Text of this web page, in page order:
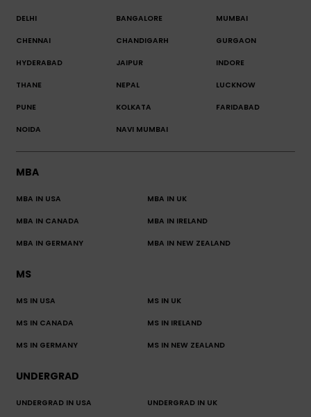
DELHI BANGALORE MUMBAI
CHENNAI CHANDIGARH GURGAON
HYDERABAD JAIPUR INDORE
THANE NEPAL LUCKNOW
PUNE KOLKATA FARIDABAD
NOIDA NAVI MUMBAI
MBA
MBA IN USA MBA IN UK
MBA IN CANADA MBA IN IRELAND
MBA IN GERMANY MBA IN NEW ZEALAND
MS
MS IN USA MS IN UK
MS IN CANADA MS IN IRELAND
MS IN GERMANY MS IN NEW ZEALAND
UNDERGRAD
UNDERGRAD IN USA UNDERGRAD IN UK